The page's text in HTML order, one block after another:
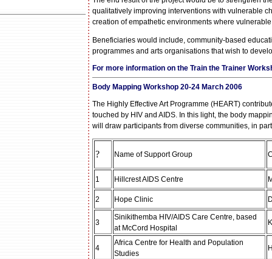
qualitatively improving interventions with vulnerable
creation of empathetic environments where
Beneficiaries would include, community-based
programmes and arts organisations that wish to
For more information on the Train the Trainer
Body Mapping Workshop 20-24 March 2006
The Highly Effective Art Programme (HEART)
touched by HIV and AIDS. In this light, the body
will draw participants from diverse communities, in
? Name of Support Group
1 Hillcrest AIDS Centre
2 Hope Clinic
3
Sinikithemba HIV/AIDS Care Centre, based
at McCord Hospital
4
Africa Centre for Health and Population
Studies